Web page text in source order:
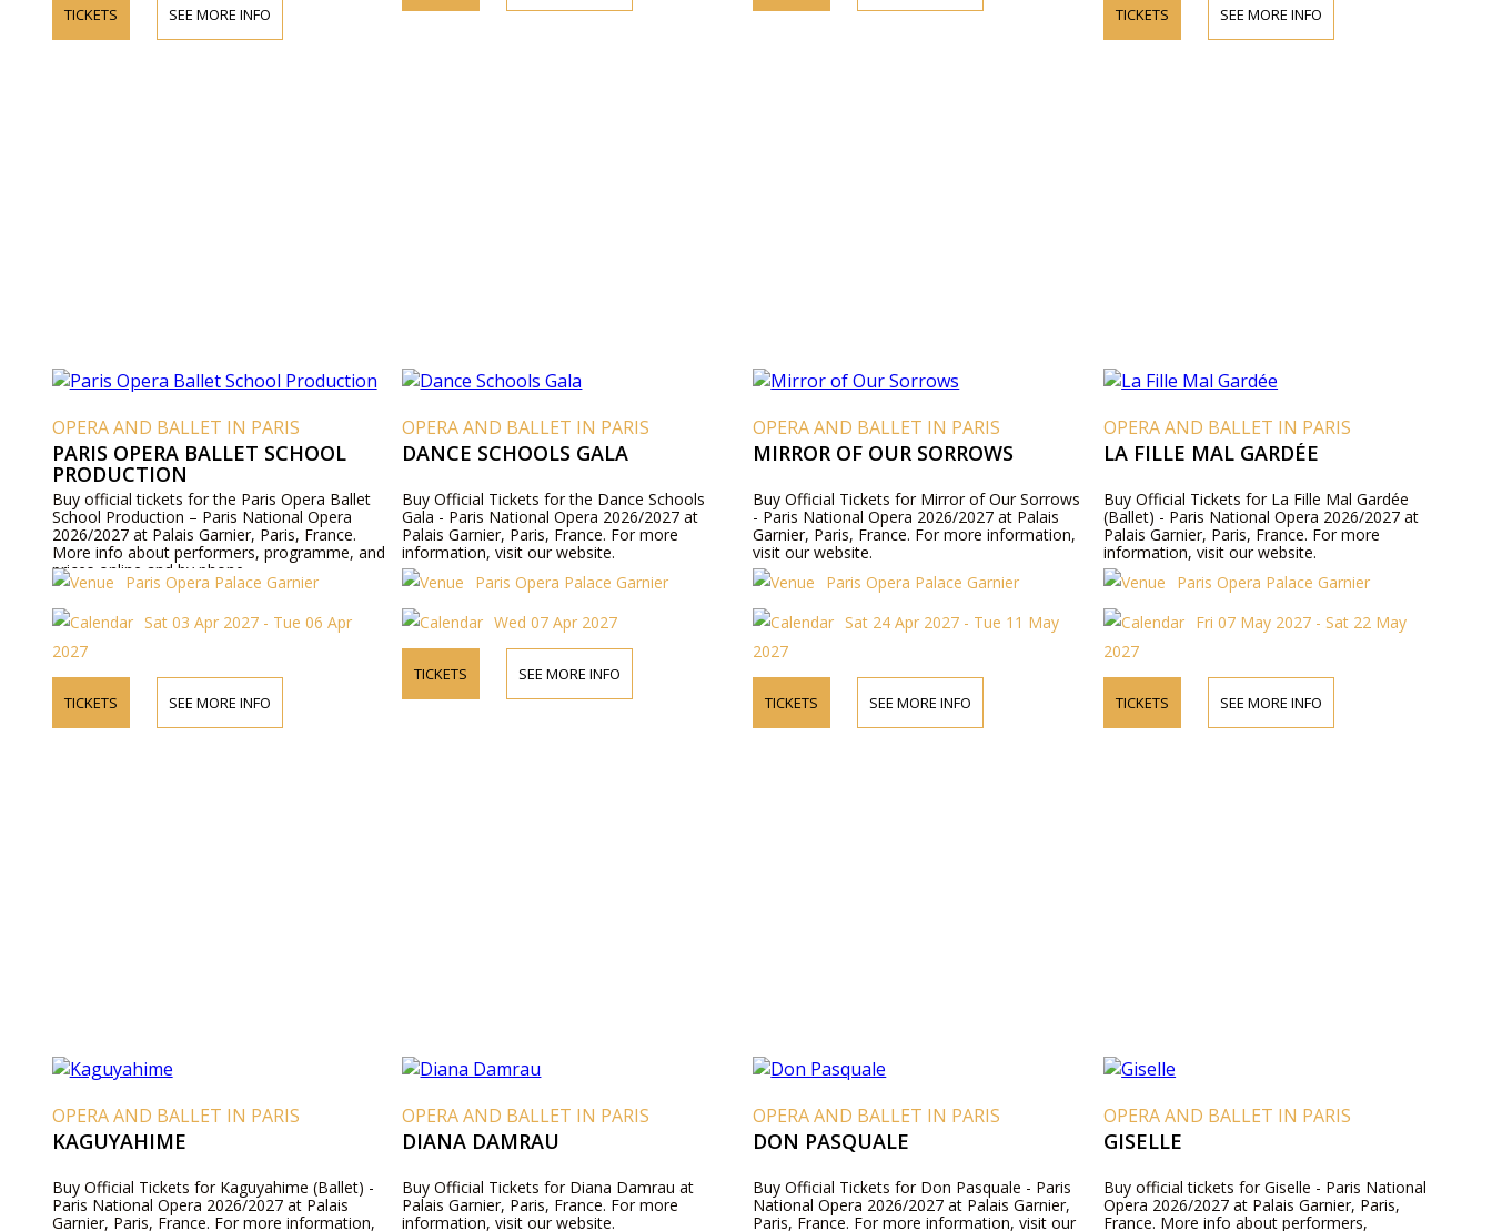
TICKETS SEE MORE INFO TICKETS SEE MORE INFO
OPERA AND BALLET IN PARIS
PARIS OPERA BALLET SCHOOL
PRODUCTION
Buy official tickets for the Paris Opera Ballet
School Production – Paris National Opera
2026/2027 at Palais Garnier, Paris, France.
More info about performers, programme, and
prices online and by phone.
Paris Opera Palace Garnier
Sat 03 Apr 2027 - Tue 06 Apr
2027
TICKETS SEE MORE INFO
OPERA AND BALLET IN PARIS
DANCE SCHOOLS GALA
Buy Official Tickets for the Dance Schools
Gala - Paris National Opera 2026/2027 at
Palais Garnier, Paris, France. For more
information, visit our website.
Paris Opera Palace Garnier
Wed 07 Apr 2027
TICKETS SEE MORE INFO
OPERA AND BALLET IN PARIS
MIRROR OF OUR SORROWS
Buy Official Tickets for Mirror of Our Sorrows
- Paris National Opera 2026/2027 at Palais
Garnier, Paris, France. For more information,
visit our website.
Paris Opera Palace Garnier
Sat 24 Apr 2027 - Tue 11 May
2027
TICKETS SEE MORE INFO
OPERA AND BALLET IN PARIS
LA FILLE MAL GARDÉE
Buy Official Tickets for La Fille Mal Gardée
(Ballet) - Paris National Opera 2026/2027 at
Palais Garnier, Paris, France. For more
information, visit our website.
Paris Opera Palace Garnier
Fri 07 May 2027 - Sat 22 May
2027
TICKETS SEE MORE INFO
OPERA AND BALLET IN PARIS
KAGUYAHIME
Buy Official Tickets for Kaguyahime (Ballet) -
Paris National Opera 2026/2027 at Palais
Garnier, Paris, France. For more information,
OPERA AND BALLET IN PARIS
DIANA DAMRAU
Buy Official Tickets for Diana Damrau at
Palais Garnier, Paris, France. For more
information, visit our website.
OPERA AND BALLET IN PARIS
DON PASQUALE
Buy Official Tickets for Don Pasquale - Paris
National Opera 2026/2027 at Palais Garnier,
Paris, France. For more information, visit our
OPERA AND BALLET IN PARIS
GISELLE
Buy official tickets for Giselle - Paris National
Opera 2026/2027 at Palais Garnier, Paris,
France. More info about performers,